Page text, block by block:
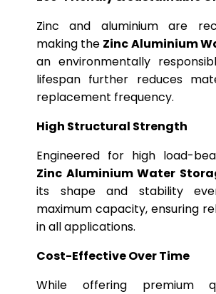
Zinc and aluminium are
making the Zinc Aluminium
an environmentally
lifespan further reduces
replacement frequency.
High Structural Strength
Engineered for high load-
Zinc Aluminium Water
its shape and stability
maximum capacity, ensuring
in all applications.
Cost-Effective Over Time
While offering premium